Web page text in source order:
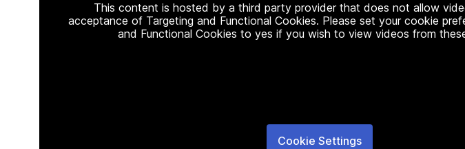
This content is hosted by a third party provider that does not allow
acceptance of Targeting and Functional Cookies. Please set your cookie
and Functional Cookies to yes if you wish to view videos from
Cookie Settings